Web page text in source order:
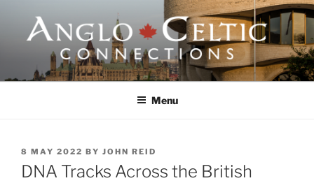
content
ANGLO-CELTIC
CONNECTIONSMenu
POSTED
ON
8 MAY 2022 BY JOHN REID
DNA Tracks Across the British